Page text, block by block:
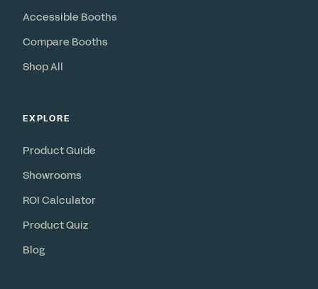
Accessible Booths
Compare Booths
Shop All
EXPLORE
Product Guide
Showrooms
ROI Calculator
Product Quiz
Blog